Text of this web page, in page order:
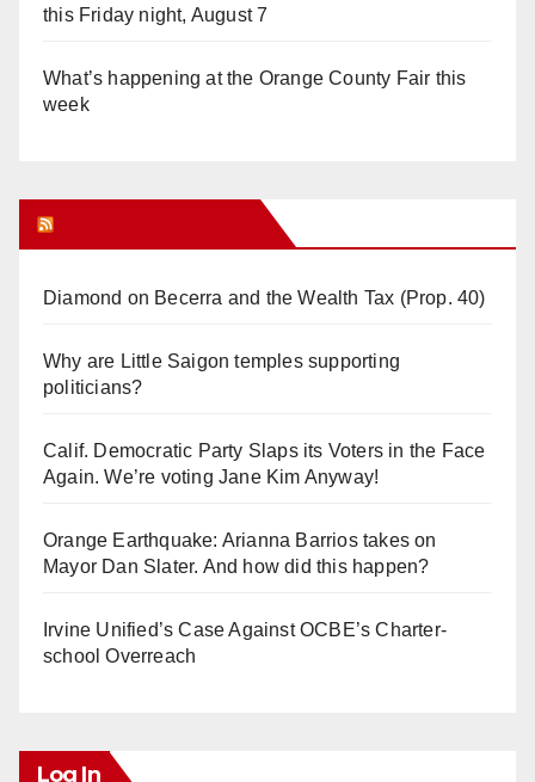
this Friday night, August 7
What’s happening at the Orange County Fair this
week
Diamond on Becerra and the Wealth Tax (Prop. 40)
Why are Little Saigon temples supporting
politicians?
Calif. Democratic Party Slaps its Voters in the Face
Again. We’re voting Jane Kim Anyway!
Orange Earthquake: Arianna Barrios takes on
Mayor Dan Slater. And how did this happen?
Irvine Unified’s Case Against OCBE’s Charter-
school Overreach
Log In